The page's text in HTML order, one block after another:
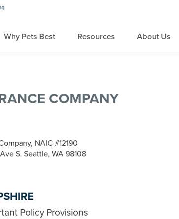
Why Pets Best Resources About Us
COMPANY
NAIC #12190
S. Seattle, WA 98108
Policy Provisions